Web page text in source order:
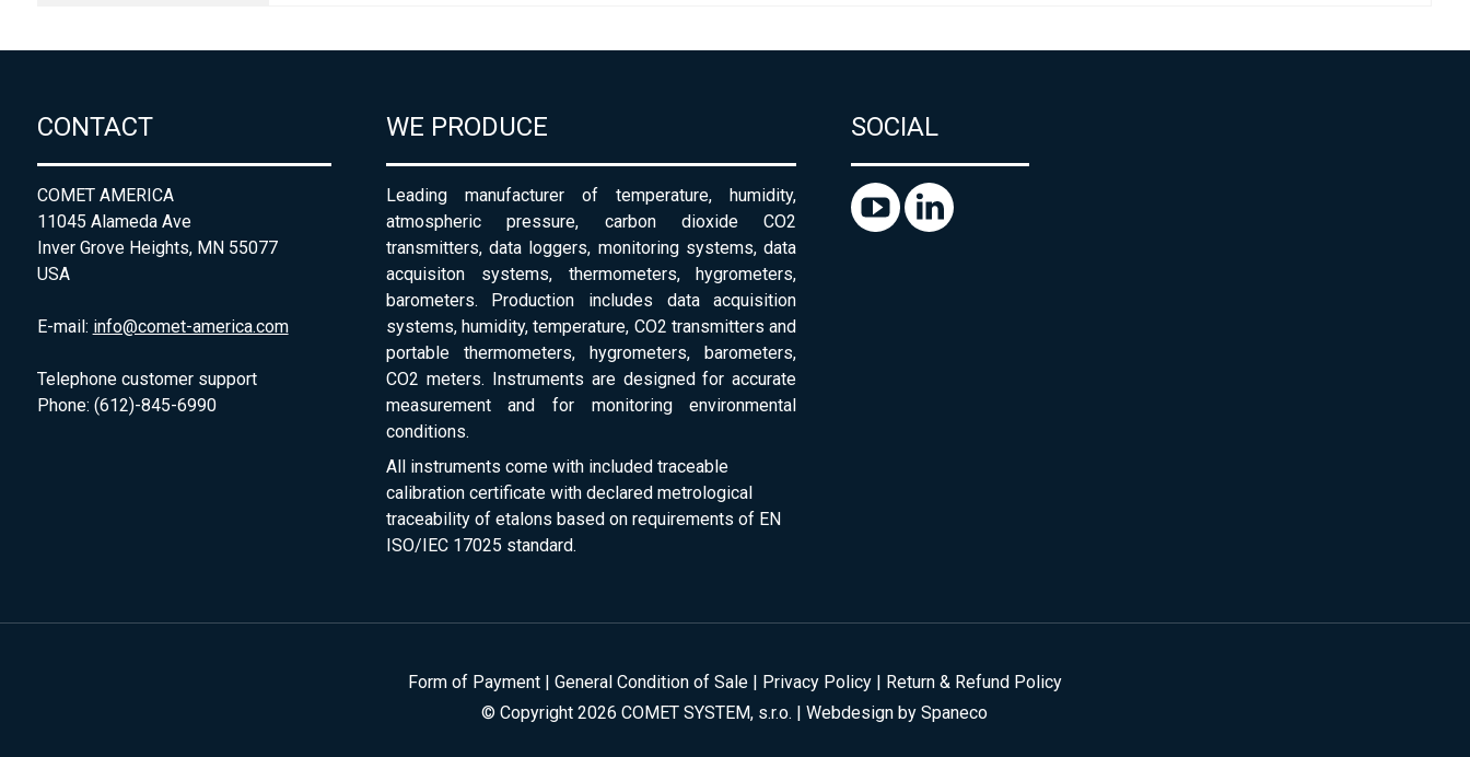
CONTACT
COMET AMERICA
11045 Alameda Ave
Inver Grove Heights, MN 55077
USA
E-mail: info@comet-america.com
Telephone customer support
Phone: (612)-845-6990
WE PRODUCE
Leading manufacturer of temperature, humidity,
atmospheric pressure, carbon dioxide CO2
transmitters, data loggers, monitoring systems, data
acquisiton systems, thermometers, hygrometers,
barometers. Production includes data acquisition
systems, humidity, temperature, CO2 transmitters and
portable thermometers, hygrometers, barometers,
CO2 meters. Instruments are designed for accurate
measurement and for monitoring environmental
conditions.
All instruments come with included traceable
calibration certificate with declared metrological
traceability of etalons based on requirements of EN
ISO/IEC 17025 standard.
SOCIAL
Form of Payment| General Condition of Sale| Privacy Policy|
Return & Refund Policy
© Copyright 2026 COMET SYSTEM, s.r.o. | Webdesign bySpaneco